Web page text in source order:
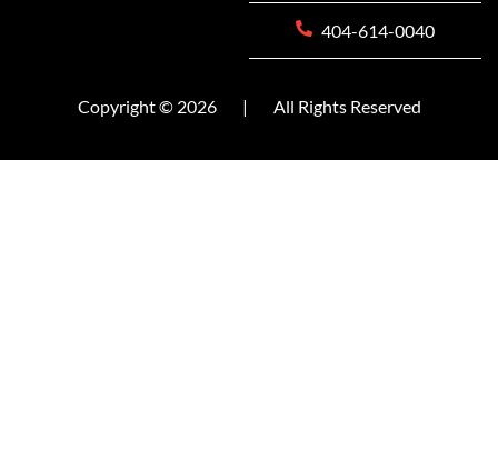
404-614-0040
Copyright © 2026 | All Rights Reserved